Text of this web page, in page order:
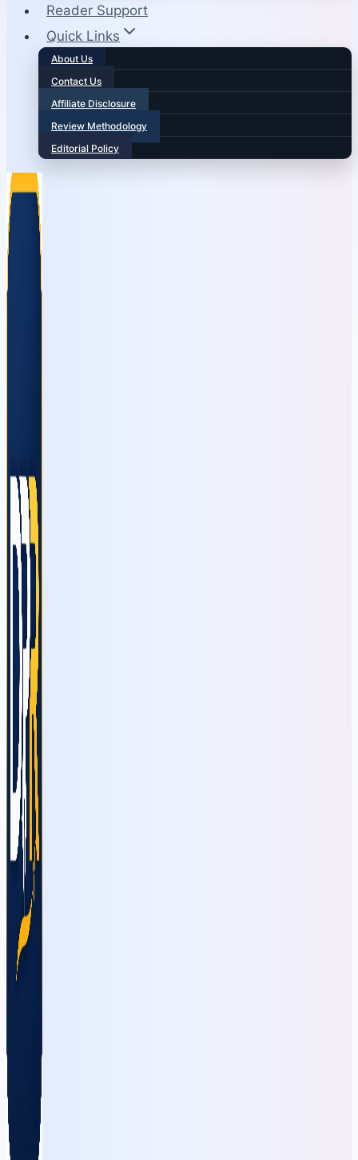
Reader Support
Quick Links
About Us
Contact Us
Affiliate Disclosure
Review Methodology
Editorial Policy